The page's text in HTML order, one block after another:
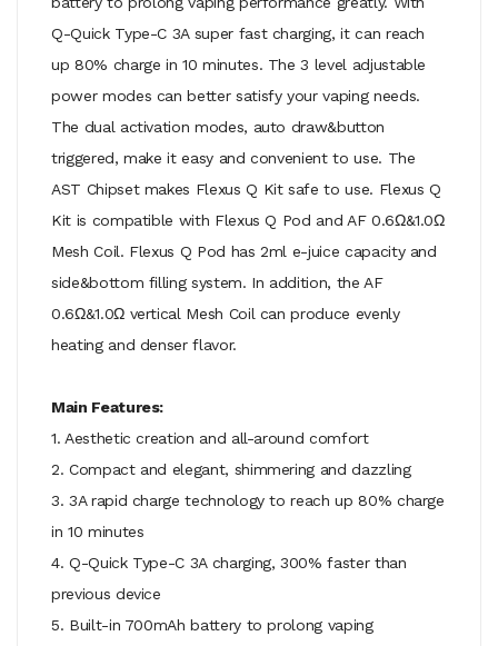
Q-Quick Type-C 3A super fast charging, it can reach
up 80% charge in 10 minutes. The 3 level adjustable
power modes can better satisfy your vaping needs.
The dual activation modes, auto draw&button
triggered, make it easy and convenient to use. The
AST Chipset makes Flexus Q Kit safe to use. Flexus Q
Kit is compatible with Flexus Q Pod and AF 0.6Ω&1.0Ω
Mesh Coil. Flexus Q Pod has 2ml e-juice capacity and
side&bottom filling system. In addition, the AF
0.6Ω&1.0Ω vertical Mesh Coil can produce evenly
heating and denser flavor.
Main Features:
1. Aesthetic creation and all-around comfort
2. Compact and elegant, shimmering and dazzling
3. 3A rapid charge technology to reach up 80% charge
in 10 minutes
4. Q-Quick Type-C 3A charging, 300% faster than
previous device
5. Built-in 700mAh battery to prolong vaping